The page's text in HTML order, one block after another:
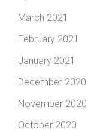
March 2021
February 2021
January 2021
December 2020
November 2020
October 2020